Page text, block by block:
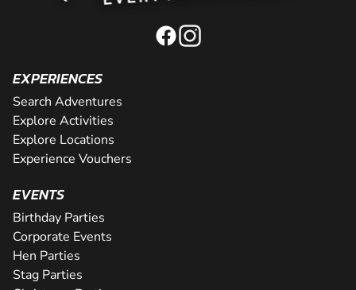
EXPERIENCES
Search Adventures
Explore Activities
Explore Locations
Experience Vouchers
EVENTS
Birthday Parties
Corporate Events
Hen Parties
Stag Parties